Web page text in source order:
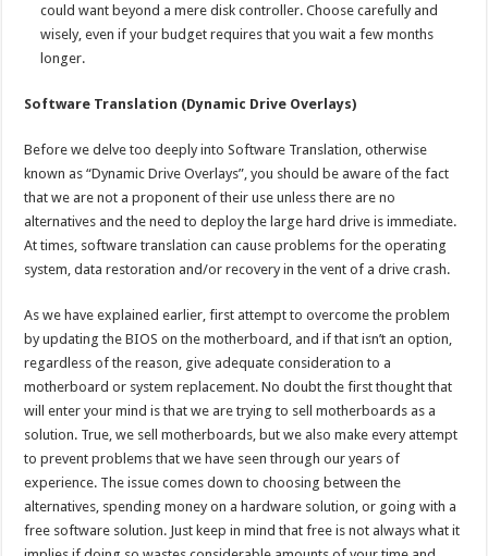
could want beyond a mere disk controller. Choose carefully and
wisely, even if your budget requires that you wait a few months
longer.
Software Translation (Dynamic Drive Overlays)
Before we delve too deeply into Software Translation, otherwise
known as “Dynamic Drive Overlays”, you should be aware of the fact
that we are not a proponent of their use unless there are no
alternatives and the need to deploy the large hard drive is immediate.
At times, software translation can cause problems for the operating
system, data restoration and/or recovery in the vent of a drive crash.
As we have explained earlier, first attempt to overcome the problem
by updating the BIOS on the motherboard, and if that isn’t an option,
regardless of the reason, give adequate consideration to a
motherboard or system replacement. No doubt the first thought that
will enter your mind is that we are trying to sell motherboards as a
solution. True, we sell motherboards, but we also make every attempt
to prevent problems that we have seen through our years of
experience. The issue comes down to choosing between the
alternatives, spending money on a hardware solution, or going with a
free software solution. Just keep in mind that free is not always what it